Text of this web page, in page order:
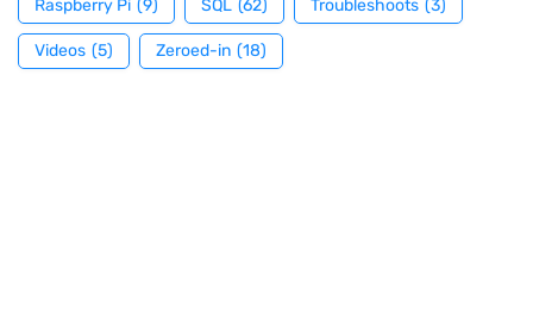
Raspberry Pi (9) SQL (62) Troubleshoots (3)
Videos (5) Zeroed-in (18)